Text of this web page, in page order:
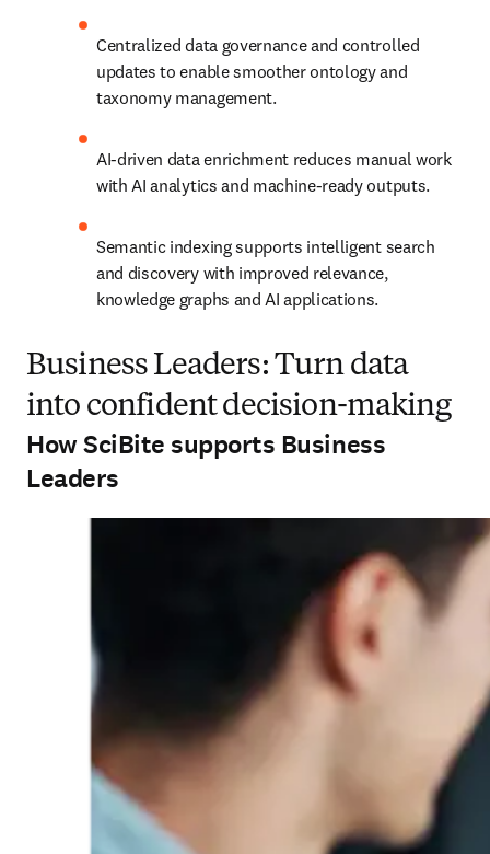
Centralized data governance and controlled
updates to enable smoother ontology and
taxonomy management.
AI-driven data enrichment reduces manual work
with AI analytics and machine-ready outputs.
Semantic indexing supports intelligent search
and discovery with improved relevance,
knowledge graphs and AI applications.
Business Leaders: Turn data
into confident decision-making
How SciBite supports Business
Leaders